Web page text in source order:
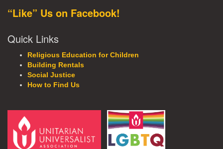
“Like” Us on Facebook!
Quick Links
Religious Education for Children
Building Rentals
Social Justice
How to Find Us